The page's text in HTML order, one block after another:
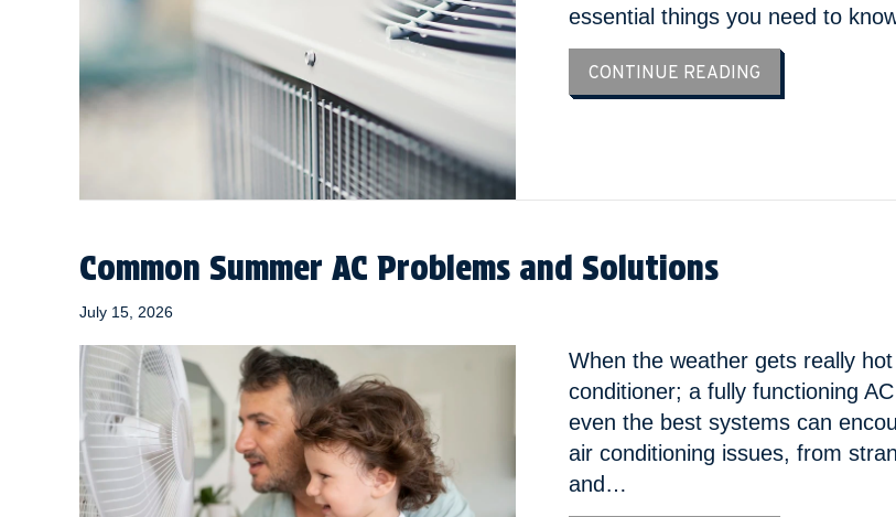
essential things you need to
CONTINUE READING
Common Summer AC Problems and Solutions
July 15, 2026
When the weather gets really
conditioner; a fully functioning
even the best systems can
air conditioning issues, from
and…